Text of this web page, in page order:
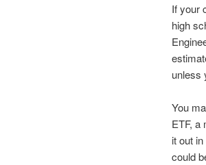
If your
high
unless
You
ETF, a
it out
could